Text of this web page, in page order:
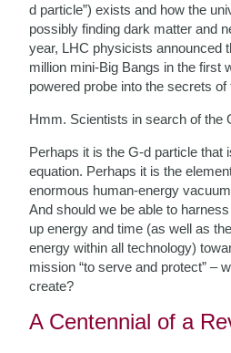
d particle”) exists and how the
possibly finding dark matter and
year, LHC physicists announced
million mini-Big Bangs in the first
powered probe into the secrets
Hmm. Scientists in search of the
Perhaps it is the G-d particle that
equation. Perhaps it is the
enormous human-energy
And should we be able to
up energy and time (as well as
energy within all technology)
mission “to serve and protect” –
create?
A Centennial of a